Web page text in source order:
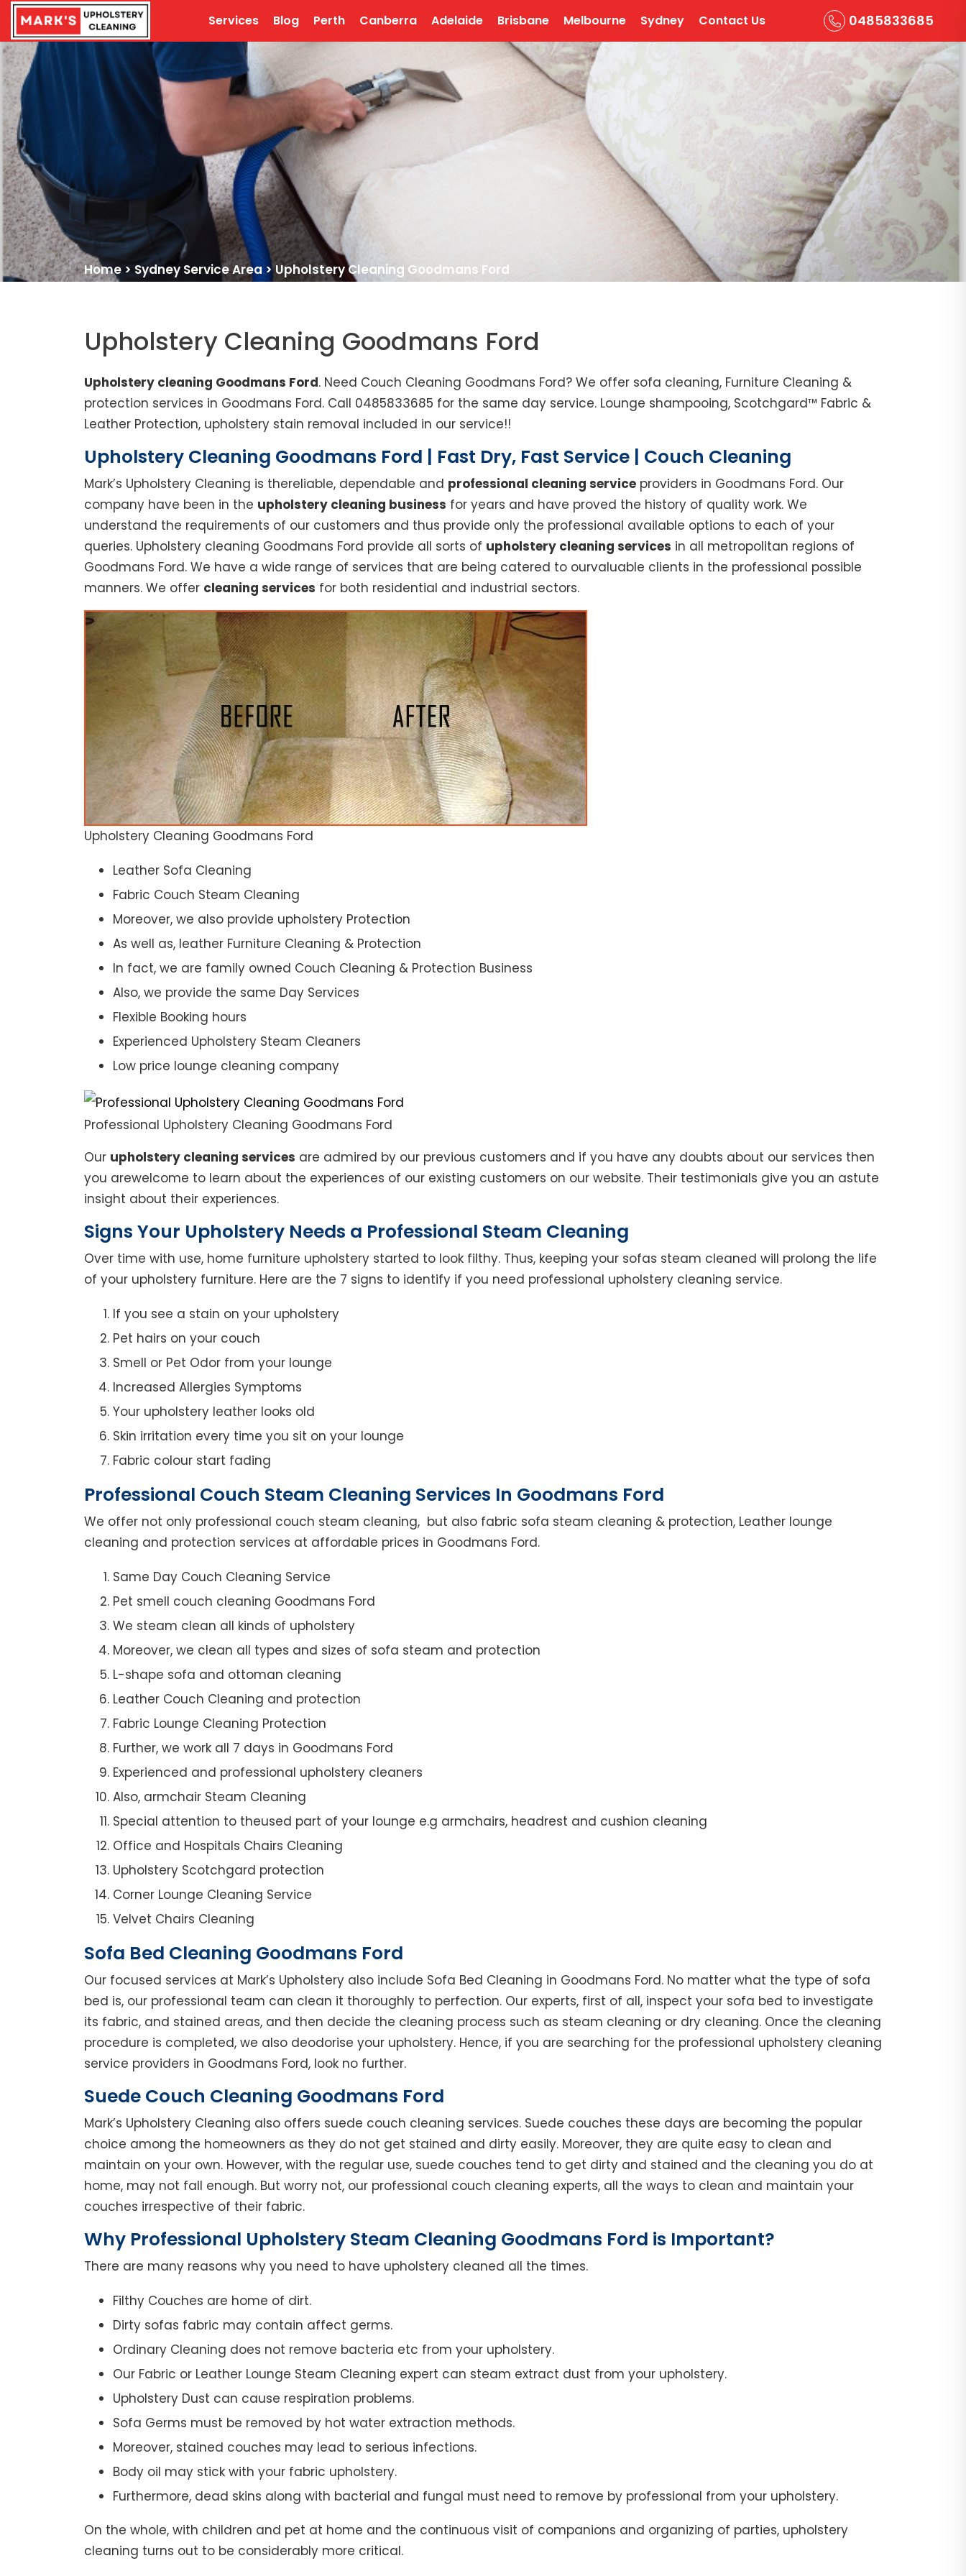
Services Blog Perth Canberra Adelaide Brisbane Melbourne Sydney Contact Us 0485833685
Home > Sydney Service Area>Upholstery Cleaning Goodmans Ford
Upholstery Cleaning Goodmans Ford
Upholstery cleaning Goodmans Ford. Need Couch Cleaning Goodmans Ford? We offer sofa cleaning, Furniture Cleaning &
protection services in Goodmans Ford. Call 0485833685 for the same day service. Lounge shampooing, Scotchgard™ Fabric &
Leather Protection, upholstery stain removal included in our service!!
Upholstery Cleaning Goodmans Ford | Fast Dry, Fast Service | Couch Cleaning
Mark’s Upholstery Cleaning is thereliable, dependable and professional cleaning service providers in Goodmans Ford. Our
company have been in the upholstery cleaning business for years and have proved the history of quality work. We
understand the requirements of our customers and thus provide only the professional available options to each of your
queries. Upholstery cleaning Goodmans Ford provide all sorts of upholstery cleaning services in all metropolitan regions of
Goodmans Ford. We have a wide range of services that are being catered to ourvaluable clients in the professional possible
manners. We offer cleaning services for both residential and industrial sectors.
Upholstery Cleaning Goodmans Ford
Leather Sofa Cleaning
Fabric Couch Steam Cleaning
Moreover, we also provide upholstery Protection
As well as, leather Furniture Cleaning & Protection
In fact, we are family owned Couch Cleaning & Protection Business
Also, we provide the same Day Services
Flexible Booking hours
Experienced Upholstery Steam Cleaners
Low price lounge cleaning company
Professional Upholstery Cleaning Goodmans Ford
Our upholstery cleaning services are admired by our previous customers and if you have any doubts about our services then
you arewelcome to learn about the experiences of our existing customers on our website. Their testimonials give you an astute
insight about their experiences.
Signs Your Upholstery Needs a Professional Steam Cleaning
Over time with use, home furniture upholstery started to look filthy. Thus, keeping your sofas steam cleaned will prolong the life
of your upholstery furniture. Here are the 7 signs to identify if you need professional upholstery cleaning service.
If you see a stain on your upholstery
Pet hairs on your couch
Smell or Pet Odor from your lounge
Increased Allergies Symptoms
Your upholstery leather looks old
Skin irritation every time you sit on your lounge
Fabric colour start fading
Professional Couch Steam Cleaning Services In Goodmans Ford
We offer not only professional couch steam cleaning, but also fabric sofa steam cleaning & protection, Leather lounge
cleaning and protection services at affordable prices in Goodmans Ford.
Same Day Couch Cleaning Service
Pet smell couch cleaning Goodmans Ford
We steam clean all kinds of upholstery
Moreover, we clean all types and sizes of sofa steam and protection
L-shape sofa and ottoman cleaning
Leather Couch Cleaning and protection
Fabric Lounge Cleaning Protection
Further, we work all 7 days in Goodmans Ford
Experienced and professional upholstery cleaners
Also, armchair Steam Cleaning
Special attention to theused part of your lounge e.g armchairs, headrest and cushion cleaning
Office and Hospitals Chairs Cleaning
Upholstery Scotchgard protection
Corner Lounge Cleaning Service
Velvet Chairs Cleaning
Sofa Bed Cleaning Goodmans Ford
Our focused services at Mark’s Upholstery also include Sofa Bed Cleaning in Goodmans Ford. No matter what the type of sofa
bed is, our professional team can clean it thoroughly to perfection. Our experts, first of all, inspect your sofa bed to investigate
its fabric, and stained areas, and then decide the cleaning process such as steam cleaning or dry cleaning. Once the cleaning
procedure is completed, we also deodorise your upholstery. Hence, if you are searching for the professional upholstery cleaning
service providers in Goodmans Ford, look no further.
Suede Couch Cleaning Goodmans Ford
Mark’s Upholstery Cleaning also offers suede couch cleaning services. Suede couches these days are becoming the popular
choice among the homeowners as they do not get stained and dirty easily. Moreover, they are quite easy to clean and
maintain on your own. However, with the regular use, suede couches tend to get dirty and stained and the cleaning you do at
home, may not fall enough. But worry not, our professional couch cleaning experts, all the ways to clean and maintain your
couches irrespective of their fabric.
Why Professional Upholstery Steam Cleaning Goodmans Ford is Important?
There are many reasons why you need to have upholstery cleaned all the times.
Filthy Couches are home of dirt.
Dirty sofas fabric may contain affect germs.
Ordinary Cleaning does not remove bacteria etc from your upholstery.
Our Fabric or Leather Lounge Steam Cleaning expert can steam extract dust from your upholstery.
Upholstery Dust can cause respiration problems.
Sofa Germs must be removed by hot water extraction methods.
Moreover, stained couches may lead to serious infections.
Body oil may stick with your fabric upholstery.
Furthermore, dead skins along with bacterial and fungal must need to remove by professional from your upholstery.
On the whole, with children and pet at home and the continuous visit of companions and organizing of parties, upholstery
cleaning turns out to be considerably more critical.